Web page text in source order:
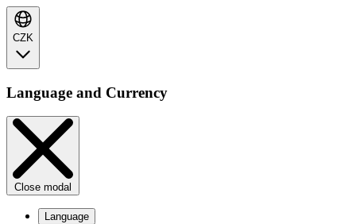
CZK
Language and Currency
Close modal
Language